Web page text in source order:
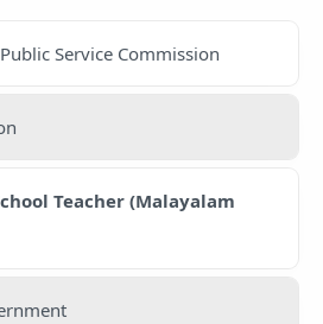
Service Commission
Teacher (Malayalam